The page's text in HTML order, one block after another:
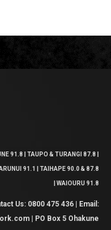
91.8 | TAUPO & TURANGI 87.8 |
91.1 | TAIHAPE 90.0 & 87.8
| WAIOURU 91.8
Us: 0800 475 436 | Email:
| PO Box 5 Ohakune